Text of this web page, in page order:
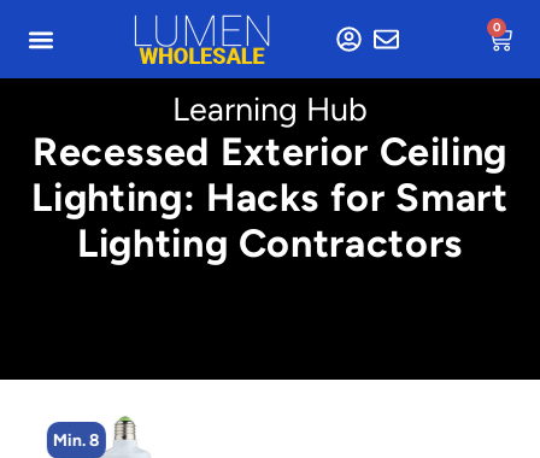
0
Learning Hub
Recessed Exterior Ceiling
Lighting: Hacks for Smart
Lighting Contractors
Min. 8